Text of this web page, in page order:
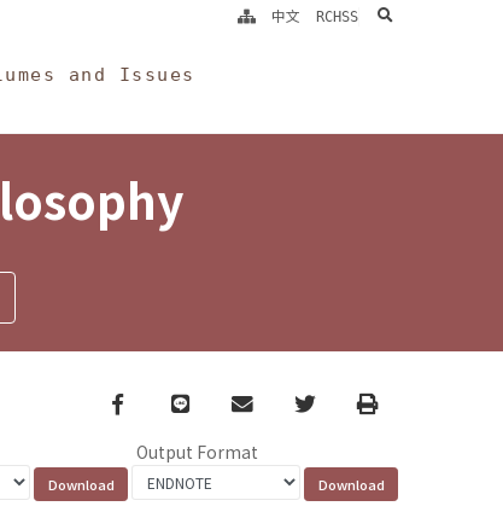
and Issues
中文 RCHSS search
Facebook
line email TwitterPrint
Output Format